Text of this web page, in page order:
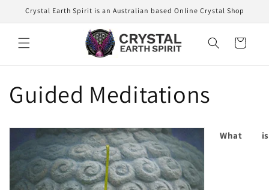
Skip to
content
Crystal Earth Spirit is an Australian based Online Crystal Shop
Cart
Guided Meditations
What is